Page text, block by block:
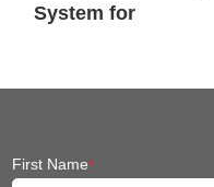
System for
First Name*